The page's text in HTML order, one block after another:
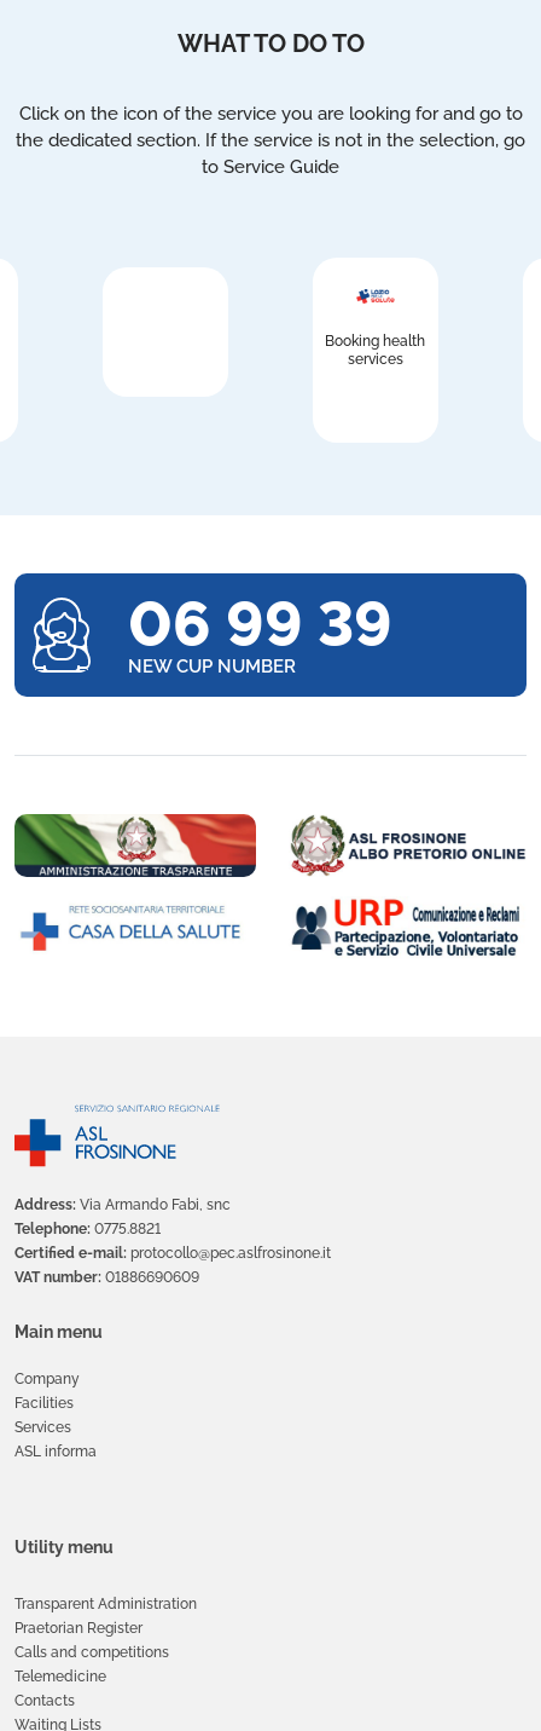
WHAT TO DO TO
Click on the icon of the service you are looking for and go to
the dedicated section. If the service is not in the selection, go
to Service Guide
Booking health
services
06 99 39
NEW CUP NUMBER
Address: Via Armando Fabi, snc
Telephone: 0775.8821
Certified e-mail: protocollo@pec.aslfrosinone.it
VAT number: 01886690609
Main menu
Company
Facilities
Services
ASL informa
Utility menu
Transparent Administration
Praetorian Register
Calls and competitions
Telemedicine
Contacts
Waiting Lists